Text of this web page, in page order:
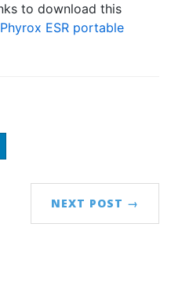
to download this
Phyrox ESR portable
NEXT POST →